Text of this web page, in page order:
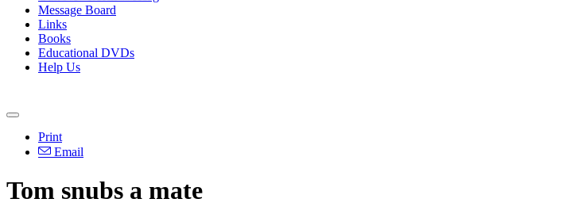
Message Board
Links
Books
Educational DVDs
Help Us
Print
Email
Tom snubs a mate